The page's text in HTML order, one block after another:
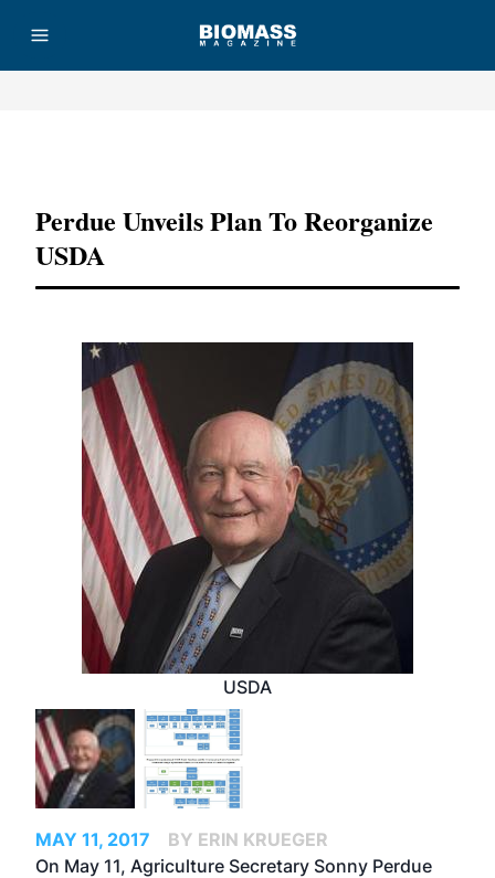
Perdue Unveils Plan To Reorganize
USDA
USDA
MAY 11, 2017
BY ERIN KRUEGER
On May 11, Agriculture Secretary Sonny Perdue